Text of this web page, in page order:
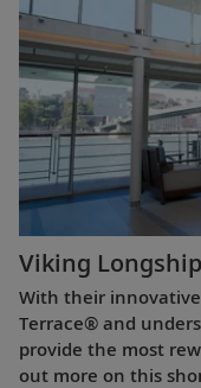
Viking
With their
Terrace® and
provide the most
out more on this